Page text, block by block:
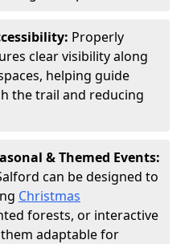
Properly
clear visibility along
helping guide
the trail and reducing
& Themed Events:
can be designed to
Christmas
forests, or interactive
adaptable for